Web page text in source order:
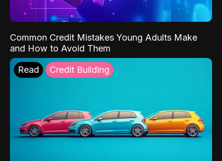
Common Credit Mistakes Young Adults Make
and How to Avoid Them
Read Credit Building